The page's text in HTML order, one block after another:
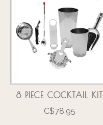
8 PIECE COCKTAIL KIT
C$78.95